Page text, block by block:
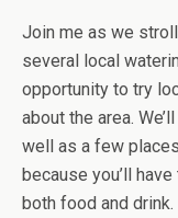
Join me as we
several local
opportunity to try
about the area.
well as a few
because you’ll
both food and drink.